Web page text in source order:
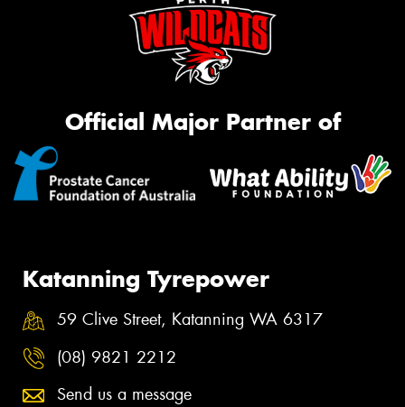
Official Major Partner of
Katanning Tyrepower
59 Clive Street, Katanning WA 6317
(08) 9821 2212
Send us a message